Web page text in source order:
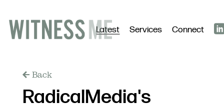
Latest Services Connect
Back
RadicalMedia's